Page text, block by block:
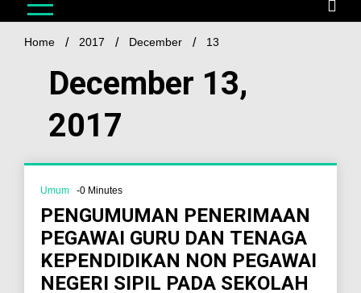
Home 2017 December 13
December 13,
2017
Umum -0 Minutes
PENGUMUMAN PENERIMAAN
PEGAWAI GURU DAN TENAGA
KEPENDIDIKAN NON PEGAWAI
NEGERI SIPIL PADA SEKOLAH